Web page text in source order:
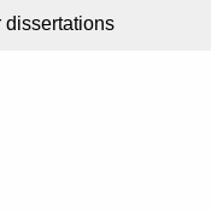
dissertations